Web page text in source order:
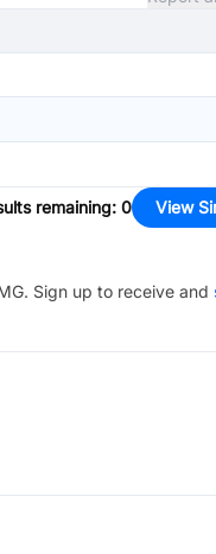
remaining: 0 View
. Sign up to receive and